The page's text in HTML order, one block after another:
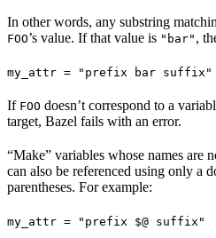
In other words, any substring
FOO’s value. If that value is "bar" ,
my_attr = "prefix bar suffix"
If FOO doesn’t correspond to a
target, Bazel fails with an error.
“Make” variables whose names are
can also be referenced using only a
parentheses. For example:
my_attr = "prefix $@ suffix"